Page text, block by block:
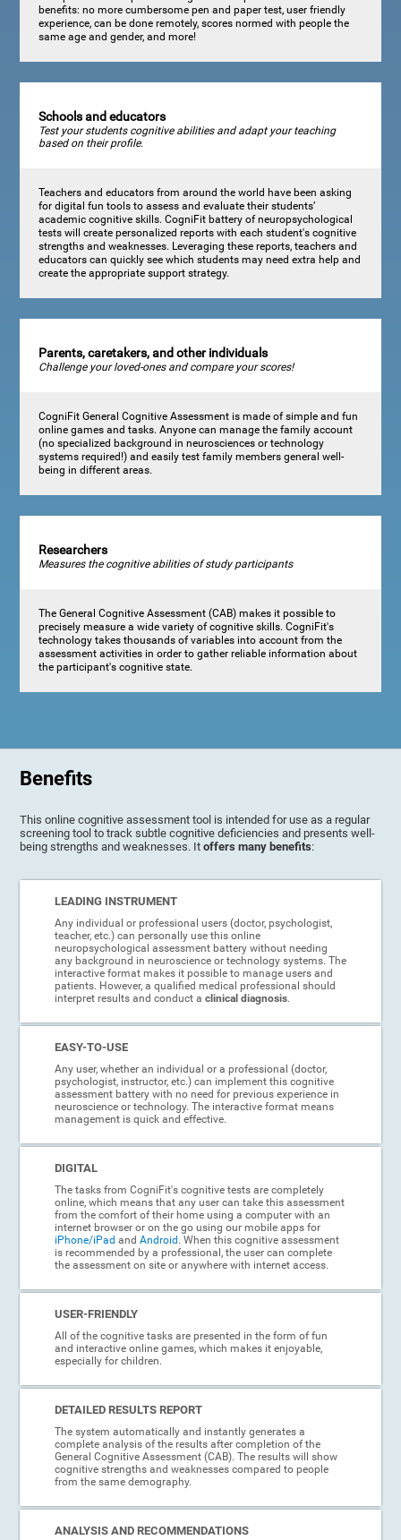
benefits: no more cumbersome pen and paper test, user friendly
experience, can be done remotely, scores normed with people the
same age and gender, and more!
Schools and educators
Test your students cognitive abilities and adapt your teaching
based on their profile.
Teachers and educators from around the world have been asking
for digital fun tools to assess and evaluate their students’
academic cognitive skills. CogniFit battery of neuropsychological
tests will create personalized reports with each student's cognitive
strengths and weaknesses. Leveraging these reports, teachers and
educators can quickly see which students may need extra help and
create the appropriate support strategy.
Parents, caretakers, and other individuals
Challenge your loved-ones and compare your scores!
CogniFit General Cognitive Assessment is made of simple and fun
online games and tasks. Anyone can manage the family account
(no specialized background in neurosciences or technology
systems required!) and easily test family members general well-
being in different areas.
Researchers
Measures the cognitive abilities of study participants
The General Cognitive Assessment (CAB) makes it possible to
precisely measure a wide variety of cognitive skills. CogniFit's
technology takes thousands of variables into account from the
assessment activities in order to gather reliable information about
the participant's cognitive state.
Benefits
This online cognitive assessment tool is intended for use as a regular
screening tool to track subtle cognitive deficiencies and presents well-
being strengths and weaknesses. Itoffers many benefits:
LEADING INSTRUMENT
Any individual or professional users (doctor, psychologist,
teacher, etc.) can personally use this online
neuropsychological assessment battery without needing
any background in neuroscience or technology systems. The
interactive format makes it possible to manage users and
patients. However, a qualified medical professional should
interpret results and conduct a clinical diagnosis.
EASY-TO-USE
Any user, whether an individual or a professional (doctor,
psychologist, instructor, etc.) can implement this cognitive
assessment battery with no need for previous experience in
neuroscience or technology. The interactive format means
management is quick and effective.
DIGITAL
The tasks from CogniFit's cognitive tests are completely
online, which means that any user can take this assessment
from the comfort of their home using a computer with an
internet browser or on the go using our mobile apps for
iPhone/iPad and Android . When this cognitive assessment
is recommended by a professional, the user can complete
the assessment on site or anywhere with internet access.
USER-FRIENDLY
All of the cognitive tasks are presented in the form of fun
and interactive online games, which makes it enjoyable,
especially for children.
DETAILED RESULTS REPORT
The system automatically and instantly generates a
complete analysis of the results after completion of the
General Cognitive Assessment (CAB). The results will show
cognitive strengths and weaknesses compared to people
from the same demography.
ANALYSIS AND RECOMMENDATIONS